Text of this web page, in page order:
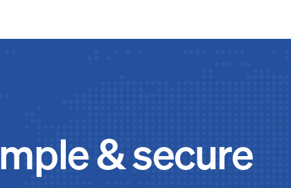
& secure